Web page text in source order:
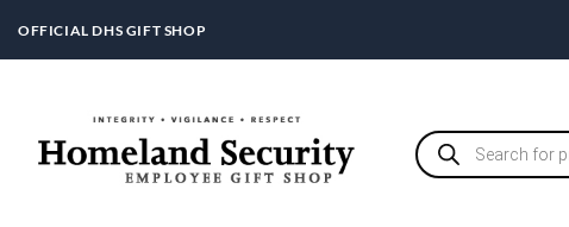
OFFICIAL DHS GIFT SHOP
Products
search